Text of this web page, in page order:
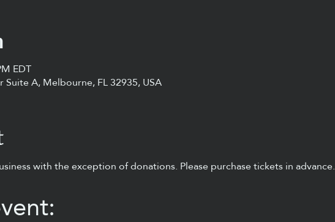
EDT
A, Melbourne, FL 32935, USA
with the exception of donations. Please purchase tickets in advance.